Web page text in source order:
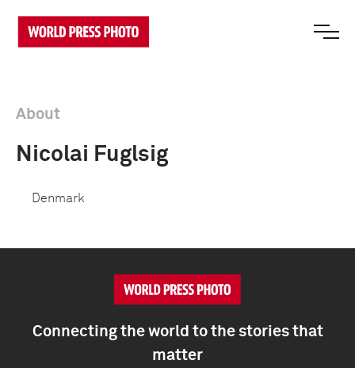
About
Nicolai Fuglsig
Denmark
Connecting the world to the stories that
matter